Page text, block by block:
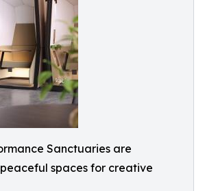
Sanctuaries are
spaces for creative